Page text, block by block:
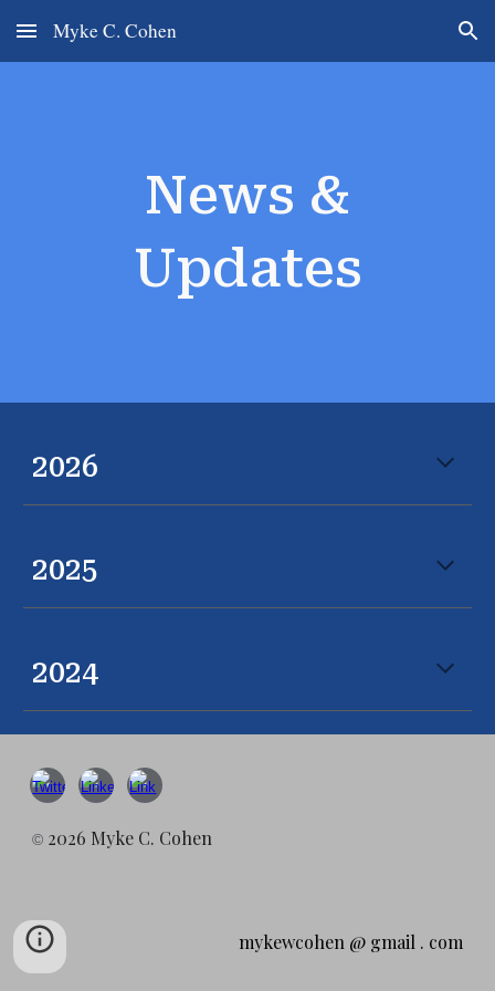
Skip to main content Skip to navigation
Myke C. Cohen
News &
Updates
2026
2025
2024
© 2026 Myke C. Cohen
mykewcohen @ gmail . com